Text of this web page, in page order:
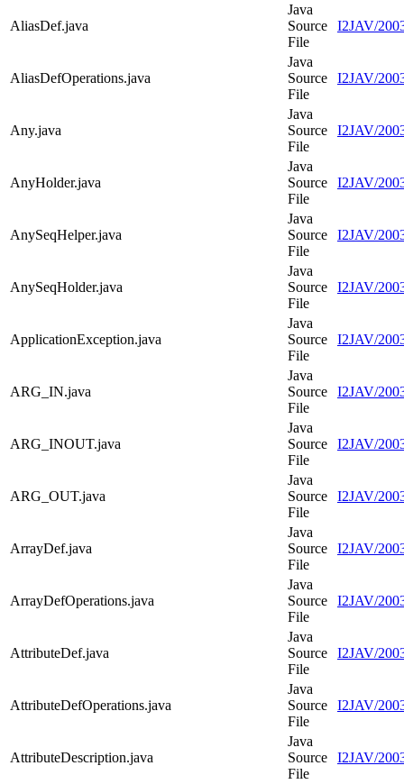
AliasDef.java
Java
Source
File
I2JAV/
AliasDefOperations.java
Java
Source
File
I2JAV/
Any.java
Java
Source
File
I2JAV/
AnyHolder.java
Java
Source
File
I2JAV/
AnySeqHelper.java
Java
Source
File
I2JAV/
AnySeqHolder.java
Java
Source
File
I2JAV/
ApplicationException.java
Java
Source
File
I2JAV/
ARG_IN.java
Java
Source
File
I2JAV/
ARG_INOUT.java
Java
Source
File
I2JAV/
ARG_OUT.java
Java
Source
File
I2JAV/
ArrayDef.java
Java
Source
File
I2JAV/
ArrayDefOperations.java
Java
Source
File
I2JAV/
AttributeDef.java
Java
Source
File
I2JAV/
AttributeDefOperations.java
Java
Source
File
I2JAV/
AttributeDescription.java
Java
Source
File
I2JAV/